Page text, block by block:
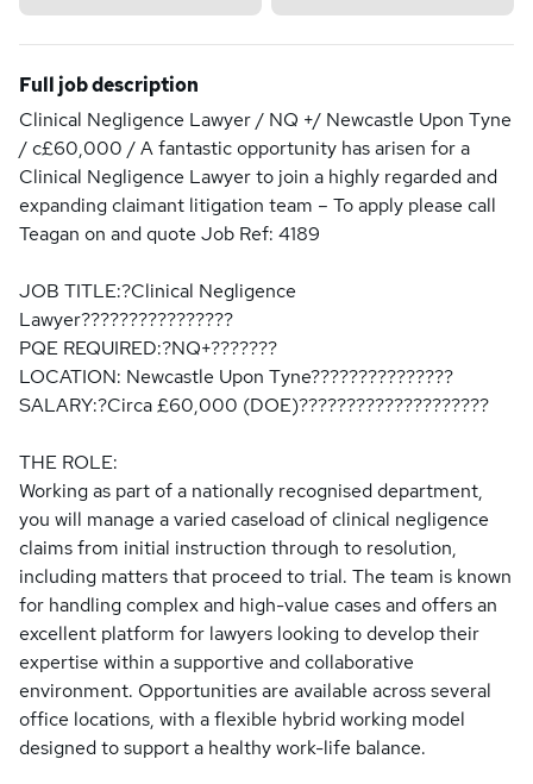
Full job description
Clinical Negligence Lawyer / NQ +/ Newcastle Upon Tyne
/ c£60,000 / A fantastic opportunity has arisen for a
Clinical Negligence Lawyer to join a highly regarded and
expanding claimant litigation team – To apply please call
Teagan on and quote Job Ref: 4189
JOB TITLE:?Clinical Negligence
Lawyer????????????????
PQE REQUIRED:?NQ+???????
LOCATION: Newcastle Upon Tyne???????????????
SALARY:?Circa £60,000 (DOE)????????????????????
THE ROLE:
Working as part of a nationally recognised department,
you will manage a varied caseload of clinical negligence
claims from initial instruction through to resolution,
including matters that proceed to trial. The team is known
for handling complex and high-value cases and offers an
excellent platform for lawyers looking to develop their
expertise within a supportive and collaborative
environment. Opportunities are available across several
office locations, with a flexible hybrid working model
designed to support a healthy work-life balance.